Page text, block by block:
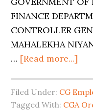
FINANCE
CONTROLLER
MAHALEKHA
… [Read more...]
Filed Under: CG
Tagged With: CGA